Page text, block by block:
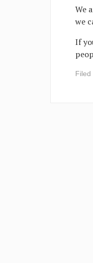
We
we
If
Filed